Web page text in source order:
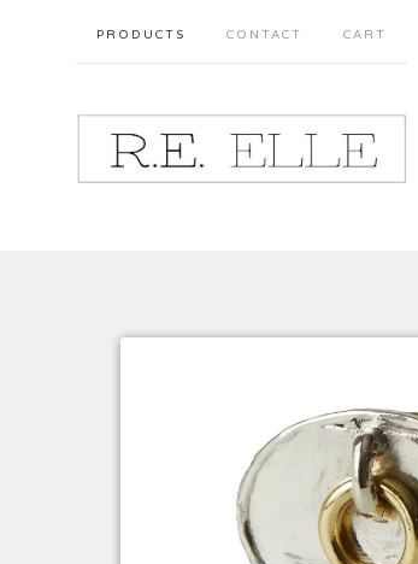
PRODUCTS CONTACT CART